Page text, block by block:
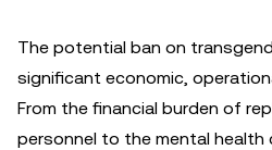
The potential ban on
significant economic,
From the financial burden of
personnel to the mental health